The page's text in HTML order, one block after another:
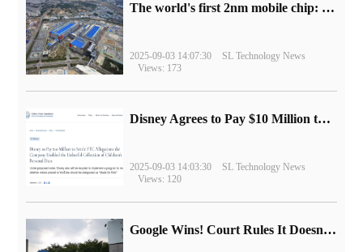
The world's first 2nm mobile chip: Samsung Exynos 2600 is ready for mass production.
2025-09-03 14:07:30
SL Technology News
Views: 173
Disney Agrees to Pay $10 Million to Settle with FTC over Alleged Child Data Collection Using YouTube Animations
2025-09-03 14:03:30
SL Technology News
Views: 120
Google Wins! Court Rules It Doesn't Have to Sell Chrome Browser